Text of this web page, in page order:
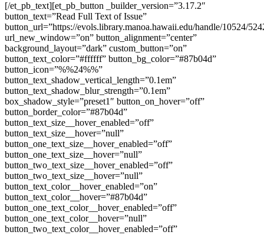
[/et_pb_text][et_pb_button _builder_version=”3.17.2″
button_text=”Read Full Text of Issue”
button_url=”https://evols.library.manoa.hawaii.edu/handle/10524/
url_new_window=”on” button_alignment=”center”
background_layout=”dark” custom_button=”on”
button_text_color=”#ffffff” button_bg_color=”#87b04d”
button_icon=”%%24%%”
button_text_shadow_vertical_length=”0.1em”
button_text_shadow_blur_strength=”0.1em”
box_shadow_style=”preset1″ button_on_hover=”off”
button_border_color=”#87b04d”
button_text_size__hover_enabled=”off”
button_text_size__hover=”null”
button_one_text_size__hover_enabled=”off”
button_one_text_size__hover=”null”
button_two_text_size__hover_enabled=”off”
button_two_text_size__hover=”null”
button_text_color__hover_enabled=”on”
button_text_color__hover=”#87b04d”
button_one_text_color__hover_enabled=”off”
button_one_text_color__hover=”null”
button_two_text_color__hover_enabled=”off”